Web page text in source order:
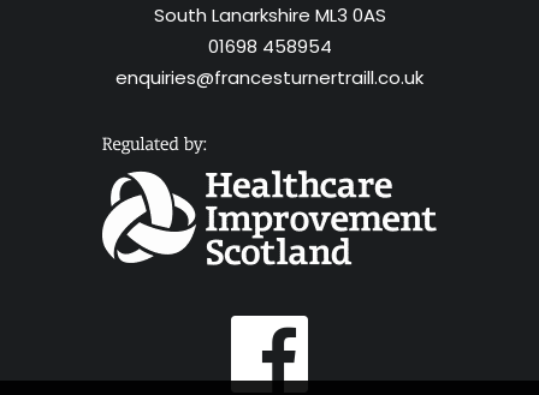
South Lanarkshire ML3 0AS
01698 458954
enquiries@francesturnertraill.co.uk